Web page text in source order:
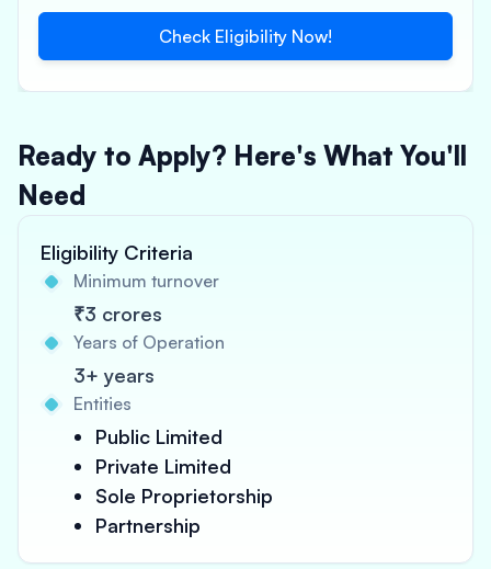
Check Eligibility Now!
Ready to Apply? Here's What You'll
Need
Eligibility Criteria
Minimum turnover
₹3 crores
Years of Operation
3+ years
Entities
Public Limited
Private Limited
Sole Proprietorship
Partnership